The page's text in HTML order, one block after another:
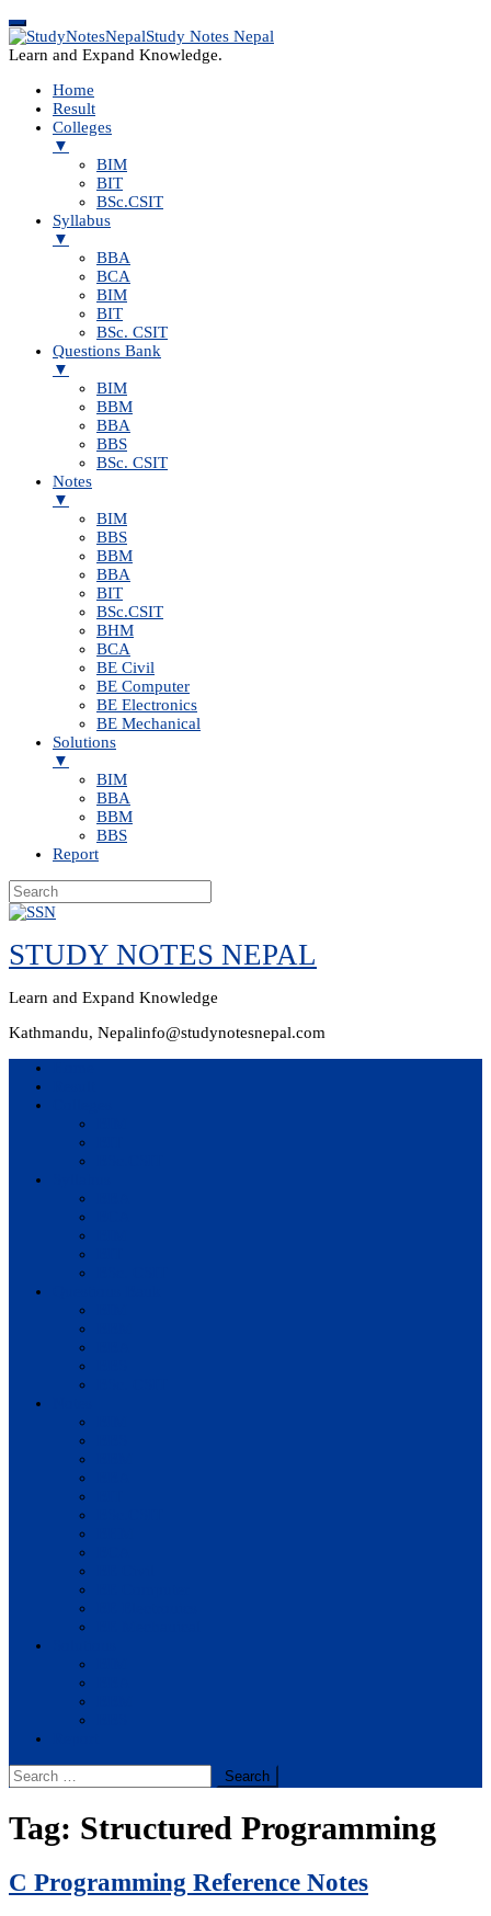
Study Notes Nepal
Learn and Expand Knowledge.
Home
Result
Colleges
▼
BIM
BIT
BSc.CSIT
Syllabus
▼
BBA
BCA
BIM
BIT
BSc. CSIT
Questions Bank
▼
BIM
BBM
BBA
BBS
BSc. CSIT
Notes
▼
BIM
BBS
BBM
BBA
BIT
BSc.CSIT
BHM
BCA
BE Civil
BE Computer
BE Electronics
BE Mechanical
Solutions
▼
BIM
BBA
BBM
BBS
Report
Skip
content
STUDY NOTES NEPAL
Learn and Expand Knowledge
Kathmandu, Nepalinfo@studynotesnepal.com
Search
for:
Tag: Structured Programming
C Programming Reference Notes